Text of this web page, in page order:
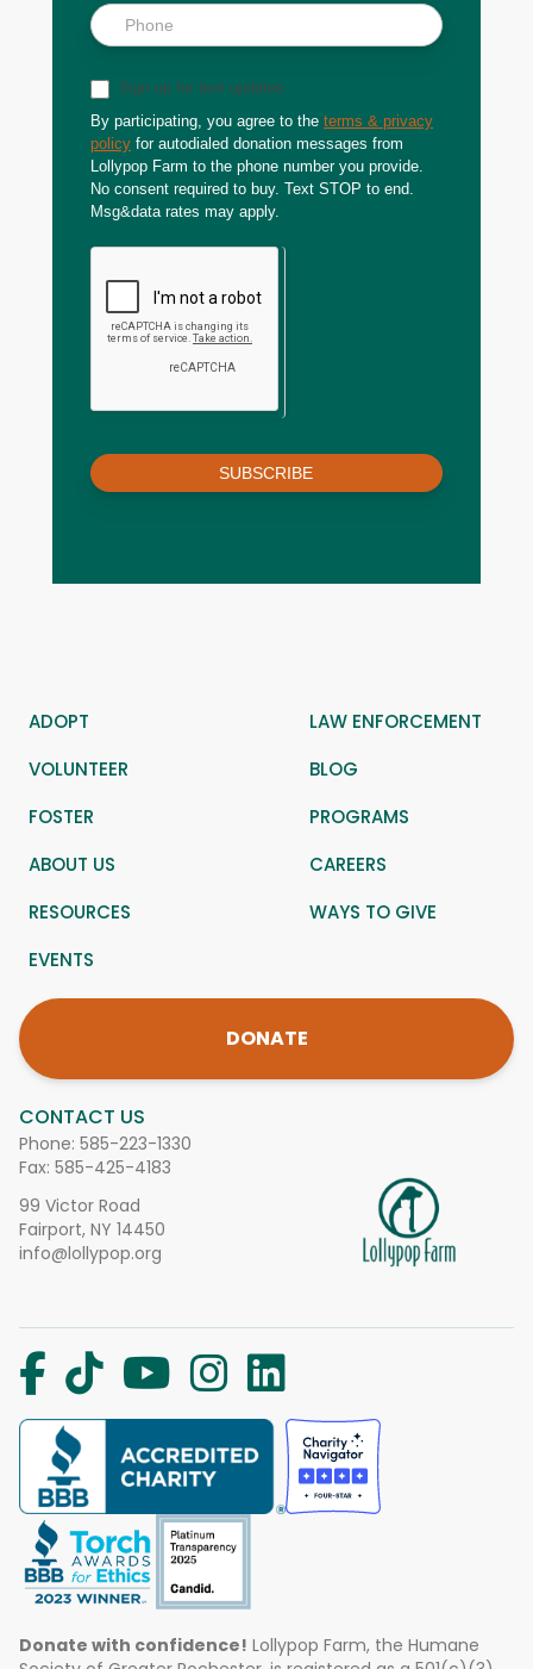
Sign up for text updates
By participating, you agree to the terms & privacy
policy for autodialed donation messages from
Lollypop Farm to the phone number you provide.
No consent required to buy. Text STOP to end.
Msg&data rates may apply.
SUBSCRIBE
CONTACT US
Phone: 585-223-1330
Fax: 585-425-4183
99 Victor Road
Fairport, NY 14450
info@lollypop.org
ADOPT
LAW ENFORCEMENT
VOLUNTEER
BLOG
FOSTER
PROGRAMS
ABOUT US
CAREERS
RESOURCES
WAYS TO GIVE
EVENTS
DONATE
Donate with confidence! Lollypop Farm, the Humane